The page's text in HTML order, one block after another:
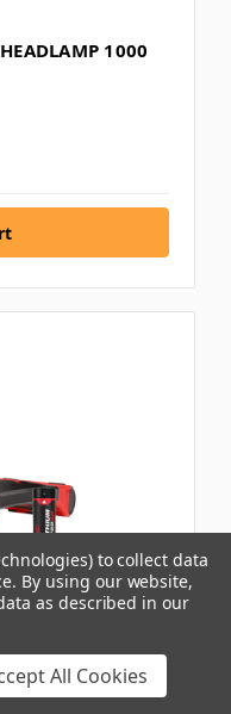
1000
to collect data
By using our website,
as described in our
All Cookies